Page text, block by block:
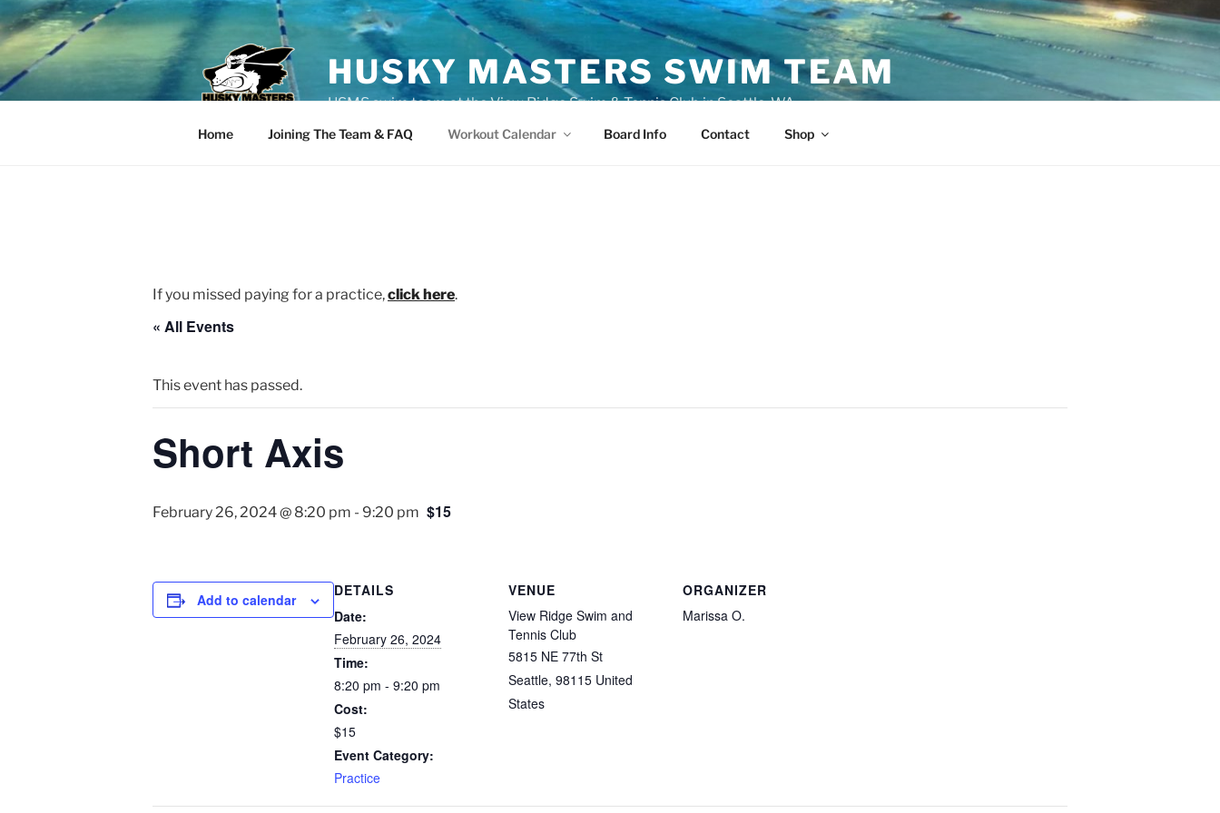
Skip
to
content
HUSKY MASTERS SWIM TEAM
USMS swim team at the View Ridge Swim & Tennis Club in Seattle, WA
Home Joining The Team & FAQ Workout Calendar Board Info Contact Shop
If you missed paying for a practice,click here.
« All Events
This event has passed.
Short Axis
February 26, 2024 @ 8:20 pm - 9:20 pm $15
Add to calendar
DETAILS
Date:
February 26, 2024
Time:
8:20 pm - 9:20 pm
Cost:
$15
Event Category:
Practice
VENUE
View Ridge Swim and
Tennis Club
5815 NE 77th St
Seattle, 98115 United
States
ORGANIZER
Marissa O.